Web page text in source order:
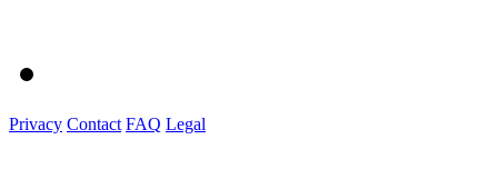
Privacy Contact FAQ Legal